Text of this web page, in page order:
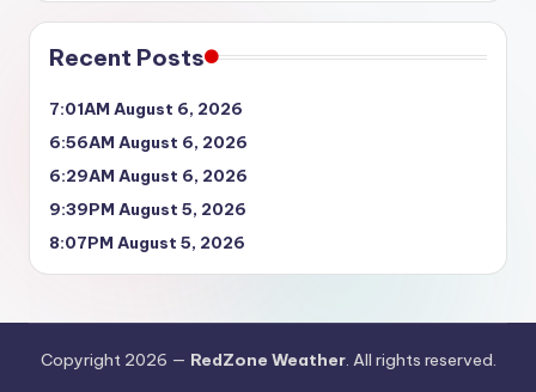
Recent Posts
7:01AM August 6, 2026
6:56AM August 6, 2026
6:29AM August 6, 2026
9:39PM August 5, 2026
8:07PM August 5, 2026
Copyright 2026 — RedZone Weather. All rights reserved.